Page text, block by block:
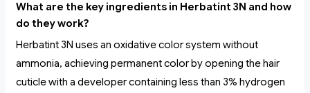
What are the key ingredients in Herbatint 3N and how
do they work?
Herbatint 3N uses an oxidative color system without
ammonia, achieving permanent color by opening the hair
cuticle with a developer containing less than 3% hydrogen